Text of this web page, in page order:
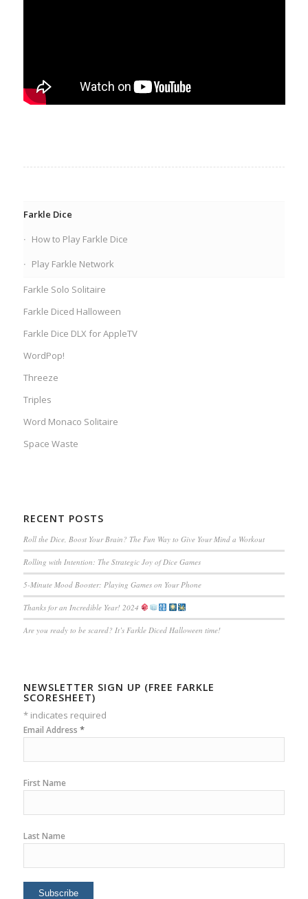
Farkle Dice
How to Play Farkle Dice
Play Farkle Network
Farkle Solo Solitaire
Farkle Diced Halloween
Farkle Dice DLX for AppleTV
WordPop!
Threeze
Triples
Word Monaco Solitaire
Space Waste
RECENT POSTS
Roll the Dice, Boost Your Brain? The Fun Way to Give Your Mind a Workout
Rolling with Intention: The Strategic Joy of Dice Games
5-Minute Mood Booster: Playing Games on Your Phone
Thanks for an Incredible Year! 2024
Are you ready to be scared? It’s Farkle Diced Halloween time!
NEWSLETTER SIGN UP (FREE FARKLE
SCORESHEET)
*indicates required
Email Address *
First Name
Last Name